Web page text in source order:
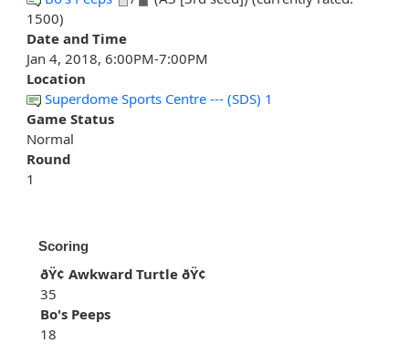
1500)
Date and Time
Jan 4, 2018, 6:00PM-7:00PM
Location
Superdome Sports Centre --- (SDS) 1
Game Status
Normal
Round
1
Scoring
ðŸ¢ Awkward Turtle ðŸ¢
35
Bo's Peeps
18